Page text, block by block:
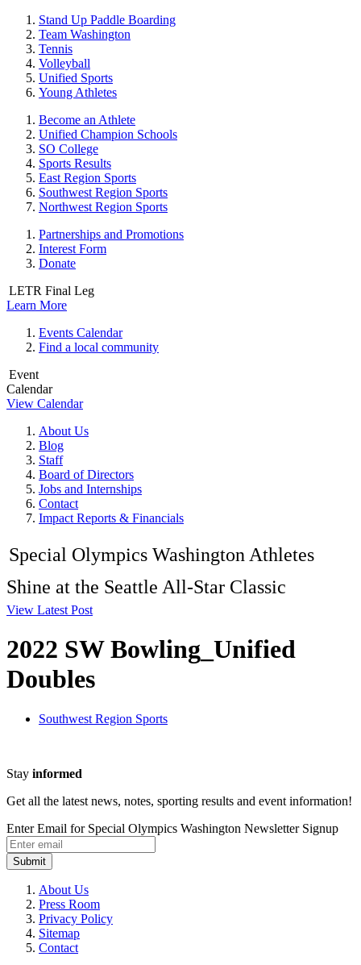
Stand Up Paddle Boarding
Team Washington
Tennis
Volleyball
Unified Sports
Young Athletes
Become an Athlete
Unified Champion Schools
SO College
Sports Results
East Region Sports
Southwest Region Sports
Northwest Region Sports
Partnerships and Promotions
Interest Form
Donate
LETR Final Leg
Learn More
Events Calendar
Find a local community
Event
Calendar
View Calendar
About Us
Blog
Staff
Board of Directors
Jobs and Internships
Contact
Impact Reports & Financials
Special Olympics Washington Athletes
Shine at the Seattle All-Star Classic
View Latest Post
2022 SW Bowling_Unified
Doubles
Southwest Region Sports
Stay informed
Get all the latest news, notes, sporting results and event information!
Enter Email for Special Olympics Washington Newsletter Signup
Submit
About Us
Press Room
Privacy Policy
Sitemap
Contact